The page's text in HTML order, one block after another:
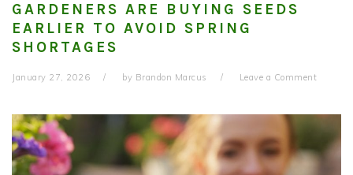
GARDENERS ARE BUYING SEEDS
EARLIER TO AVOID SPRING
SHORTAGES
January 27, 2026 by Brandon Marcus Leave a Comment